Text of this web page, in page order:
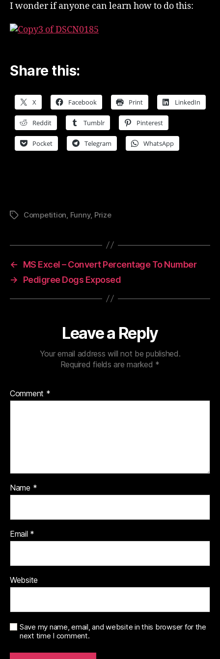
I wonder if anyone can learn how to do this:
Share this:
X Facebook Print LinkedIn
Reddit Tumblr Pinterest
Pocket Telegram WhatsApp
TagsCompetition Funny, Prize
←
MS Excel – Convert Percentage To Number
→
Pedigree Dogs Exposed
Leave a Reply
Your email address will not be published.
Required fields are marked *
Comment *
Name *
Email *
Website
Save my name, email, and website in this browser for the
next time I comment.